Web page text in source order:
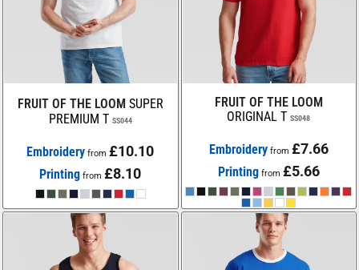
FRUIT OF THE LOOM SUPER
PREMIUM T SS044
Embroidery from£10.10
Printing from£8.10
FRUIT OF THE LOOM
ORIGINAL T SS048
Embroideryfrom £7.66
Printing from £5.66